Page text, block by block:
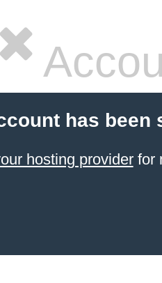
has been
hosting providerfor